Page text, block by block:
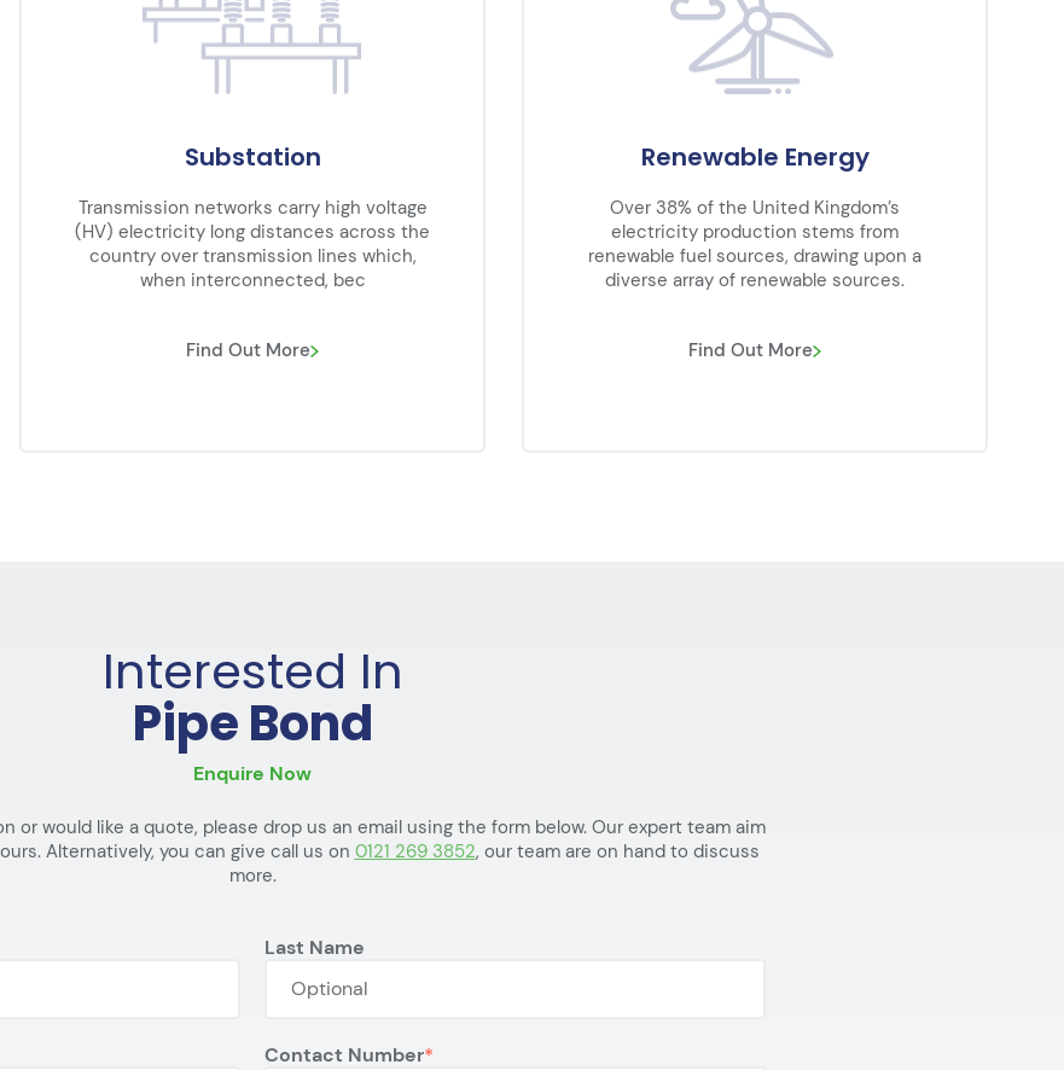
Substation
Transmission networks carry high voltage
(HV) electricity long distances across the
country over transmission lines which,
when interconnected, bec
Find Out More
Renewable Energy
Over 38% of the United Kingdom’s
electricity production stems from
renewable fuel sources, drawing upon a
diverse array of renewable sources.
Find Out More
Interested In
Pipe Bond
Enquire Now
or would like a quote, please drop us an email using the form below. Our expert team aim
Alternatively, you can give call us on 0121 269 3852, our team are on hand to discuss
more.
Last Name
Contact Number